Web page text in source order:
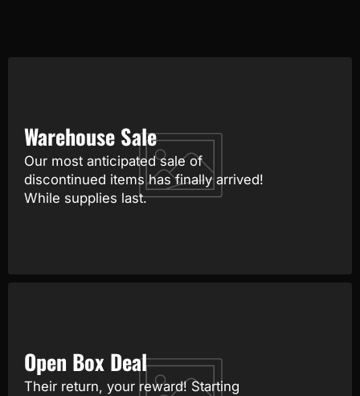
Warehouse Sale
Our most anticipated sale of
discontinued items has finally arrived!
While supplies last.
Open Box Deal
Their return, your reward! Starting